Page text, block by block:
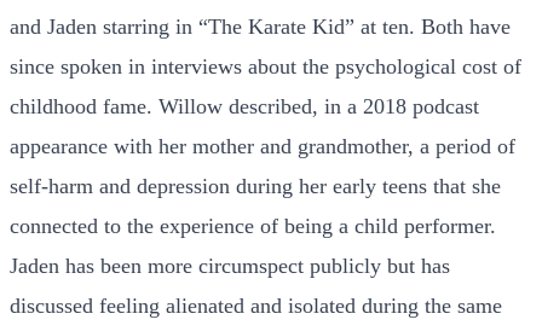
and Jaden starring in “The Karate Kid” at ten. Both have
since spoken in interviews about the psychological cost of
childhood fame. Willow described, in a 2018 podcast
appearance with her mother and grandmother, a period of
self-harm and depression during her early teens that she
connected to the experience of being a child performer.
Jaden has been more circumspect publicly but has
discussed feeling alienated and isolated during the same